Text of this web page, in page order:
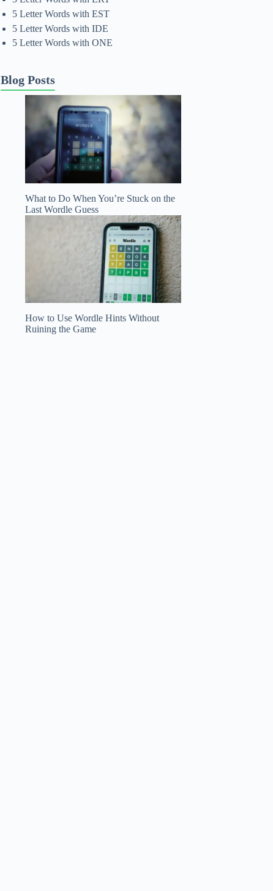
5 Letter Words with EST
5 Letter Words with IDE
5 Letter Words with ONE
Blog Posts
What to Do When You’re Stuck on the
Last Wordle Guess
How to Use Wordle Hints Without
Ruining the Game